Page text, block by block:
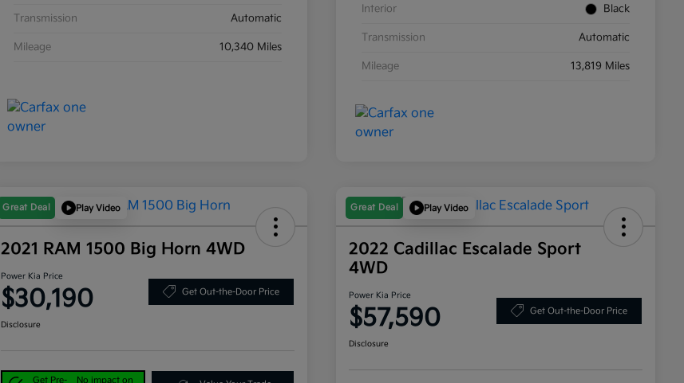
Transmission Automatic
Mileage 10,340 Miles
Interior Black
Transmission Automatic
Mileage 13,819 Miles
Great Deal Play Video
2021 RAM 1500 Big Horn 4WD
Power Kia Price
$30,190 Get Out-the-Door Price
Disclosure
Get Pre- No impact on
Great Deal Play Video
2022 Cadillac Escalade Sport
4WD
Power Kia Price
$57,590 Get Out-the-Door Price
Disclosure